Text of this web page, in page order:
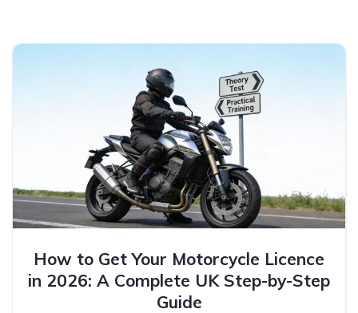
How to Get Your Motorcycle Licence
in 2026: A Complete UK Step-by-Step
Guide